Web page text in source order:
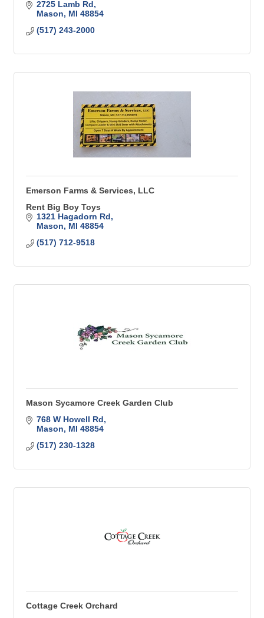
2725 Lamb Rd
Mason
MI 48854
(517) 243-2000
Emerson Farms & Services, LLC
Rent Big Boy Toys
1321 Hagadorn Rd
Mason
MI 48854
(517) 712-9518
Mason Sycamore Creek Garden Club
768 W Howell Rd
Mason
MI 48854
(517) 230-1328
Cottage Creek Orchard